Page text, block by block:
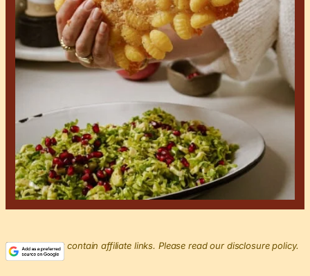
This post may contain affiliate links. Please read our disclosure policy.